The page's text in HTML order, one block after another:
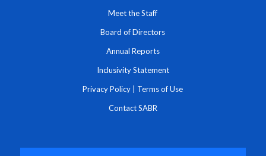
Meet the Staff
Board of Directors
Annual Reports
Inclusivity Statement
Privacy Policy Terms of Use
Contact SABR